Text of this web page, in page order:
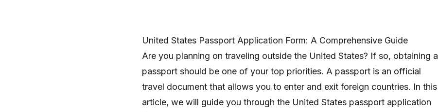
United States Passport Application Form: A Comprehensive Guide
Are you planning on traveling outside the United States? If so, obtaining a
passport should be one of your top priorities. A passport is an official
travel document that allows you to enter and exit foreign countries. In this
article, we will guide you through the United States passport application